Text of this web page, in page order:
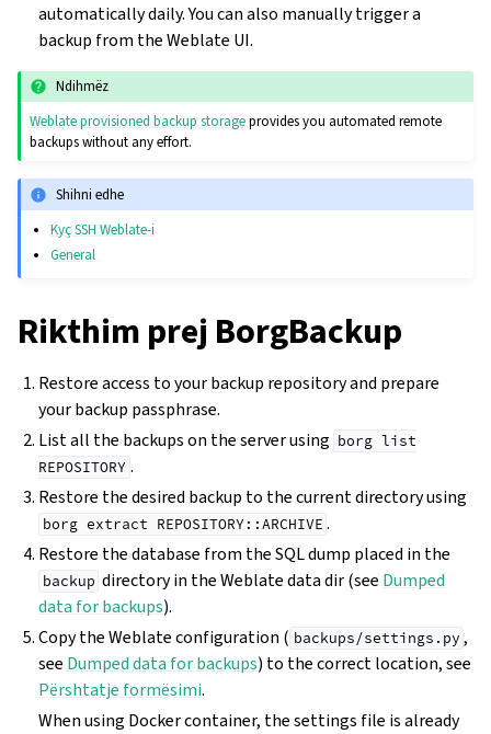
automatically daily. You can also manually trigger a
backup from the Weblate UI.
Ndihmëz
Weblate provisioned backup storageprovides you automated remote
backups without any effort.
Shihni edhe
Kyç SSH Weblate-i
General
Rikthim prej BorgBackup
Restore access to your backup repository and prepare
your backup passphrase.
List all the backups on the server using borg list
REPOSITORY .
Restore the desired backup to the current directory using
borg extract REPOSITORY::ARCHIVE .
Restore the database from the SQL dump placed in the
backup directory in the Weblate data dir (see Dumped
data for backups).
Copy the Weblate configuration ( backups/settings.py ,
see Dumped data for backups) to the correct location, see
Përshtatje formësimi.
When using Docker container, the settings file is already